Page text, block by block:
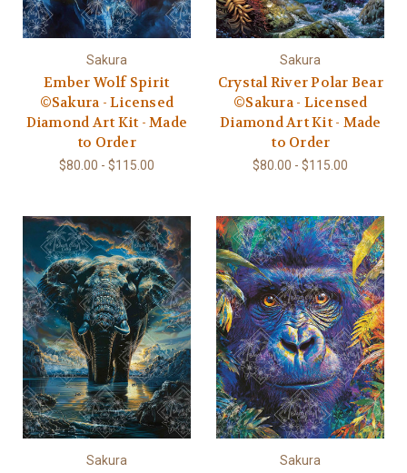
Sakura
Ember Wolf Spirit
©Sakura - Licensed
Diamond Art Kit - Made
to Order
$80.00 - $115.00
Sakura
Crystal River Polar Bear
©Sakura - Licensed
Diamond Art Kit - Made
to Order
$80.00 - $115.00
Sakura Sakura